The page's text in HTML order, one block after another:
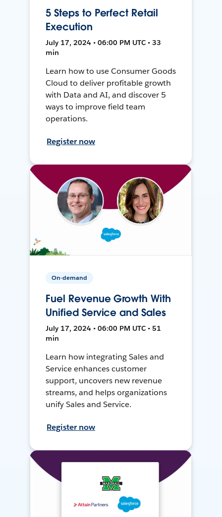
5 Steps to Perfect Retail
Execution
July 17, 2024 • 06:00 PM UTC • 33
min
Learn how to use Consumer Goods
Cloud to deliver profitable growth
with Data and AI, and discover 5
ways to improve field team
operations.
Register now
On-demand
Fuel Revenue Growth With
Unified Service and Sales
July 17, 2024 • 06:00 PM UTC • 51
min
Learn how integrating Sales and
Service enhances customer
support, uncovers new revenue
streams, and helps organizations
unify Sales and Service.
Register now